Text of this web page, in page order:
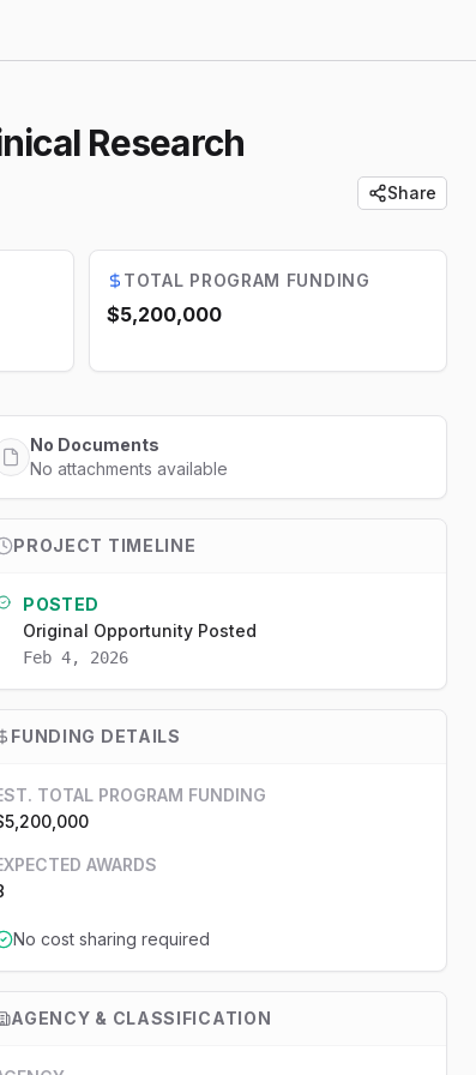
Research
Share
TOTAL PROGRAM FUNDING
$5,200,000
No Documents
No attachments available
PROJECT TIMELINE
POSTED
Original Opportunity Posted
Feb 4, 2026
FUNDING DETAILS
TOTAL PROGRAM FUNDING
AWARDS
No cost sharing required
AGENCY & CLASSIFICATION